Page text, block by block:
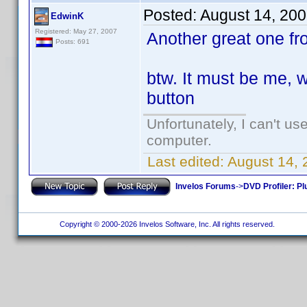
EdwinK
Registered: May 27, 2007
Posts: 691
Posted: August 14,
Another great one
btw. It must be me,
button
Unfortunately, I can't
computer.
Last edited: August 14,
Invelos Forums->DVD Profiler:
Copyright © 2000-2026 Invelos Software, Inc. All rights reserved.